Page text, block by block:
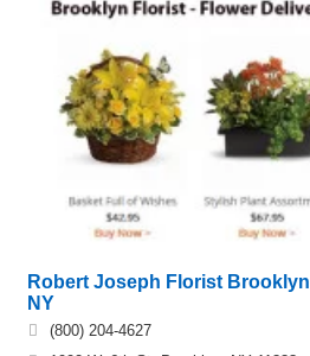
Robert Joseph Florist Brooklyn
NY
(800) 204-4627